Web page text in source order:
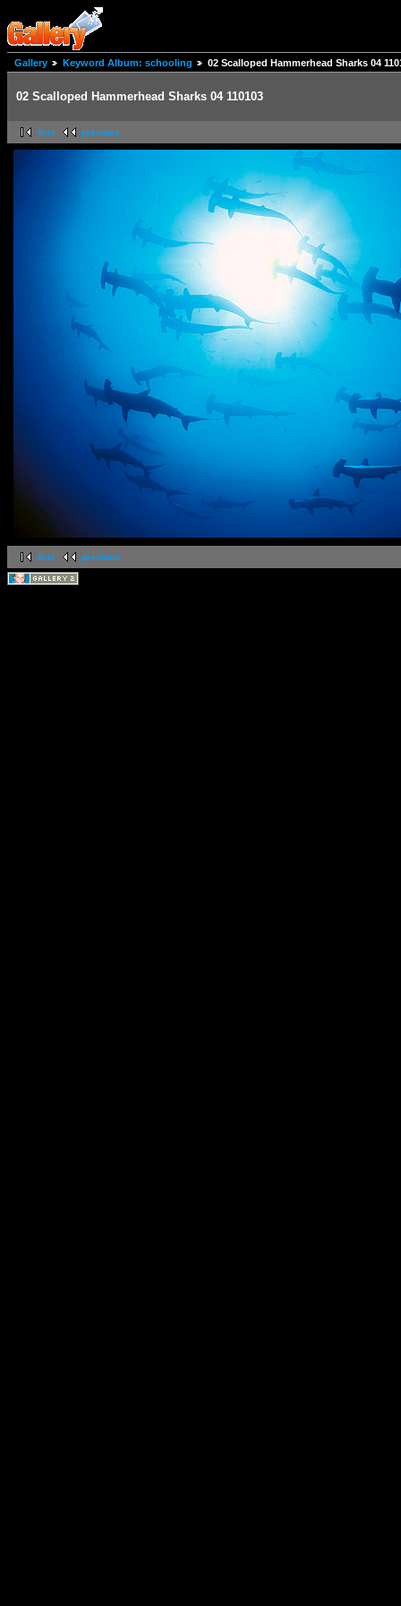
Gallery Keyword Album: schooling 02 Scalloped Hammerhead Sharks 04
02 Scalloped Hammerhead Sharks 04 110103
first previous
first previous